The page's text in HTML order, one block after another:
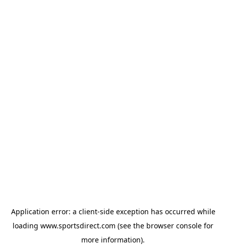
Application error: a client-side exception has occurred while
loading www.sportsdirect.com (see the browser console for
more information).